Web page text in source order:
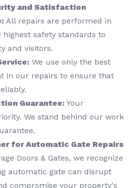
and Satisfaction
All repairs are performed in
safety standards to
and visitors.
We use only the best
in our repairs to ensure that
Guarantee: Your
We stand behind our work
for Automatic Gate Repairs
Doors & Gates, we recognize
automatic gate can disrupt
compromise your property's